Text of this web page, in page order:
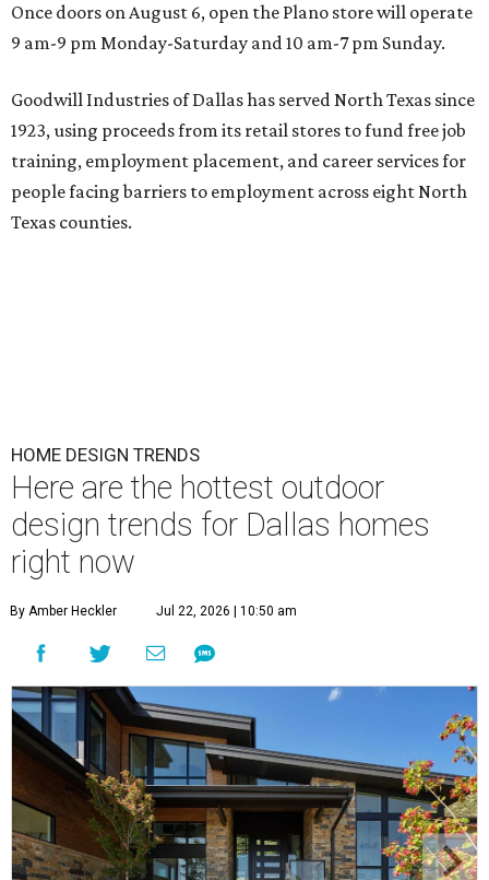
Once doors on August 6, open the Plano store will operate
9 am-9 pm Monday-Saturday and 10 am-7 pm Sunday.
Goodwill Industries of Dallas has served North Texas since
1923, using proceeds from its retail stores to fund free job
training, employment placement, and career services for
people facing barriers to employment across eight North
Texas counties.
HOME DESIGN TRENDS
Here are the hottest outdoor
design trends for Dallas homes
right now
By Amber Heckler Jul 22, 2026 | 10:50 am